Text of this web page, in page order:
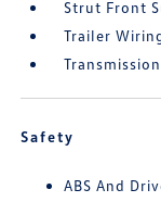
Strut Front
Trailer
Safety
ABS And